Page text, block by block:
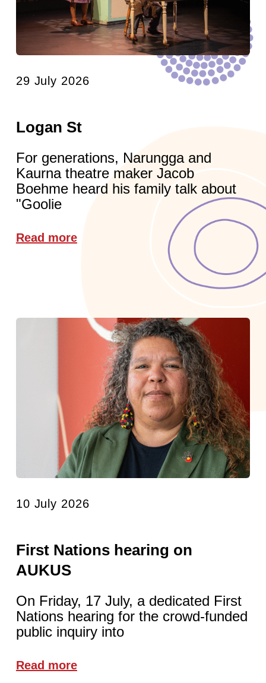
29 July 2026
Logan St
For generations, Narungga and
Kaurna theatre maker Jacob
Boehme heard his family talk about
"Goolie
Read more
10 July 2026
First Nations hearing on
AUKUS
On Friday, 17 July, a dedicated First
Nations hearing for the crowd-funded
public inquiry into
Read more